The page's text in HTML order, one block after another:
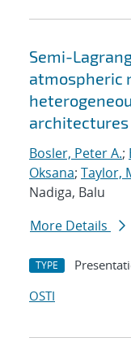
Semi-
atmospheric
architectures
Bosler, Peter A.;
Oksana; Taylor,
Nadiga, Balu
More Details
TYPE
OSTI